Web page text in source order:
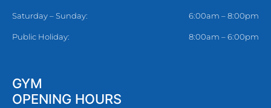
Saturday – Sunday: 6:00am – 8:00pm
Public Holiday: 8:00am – 6:00pm
GYM
OPENING HOURS